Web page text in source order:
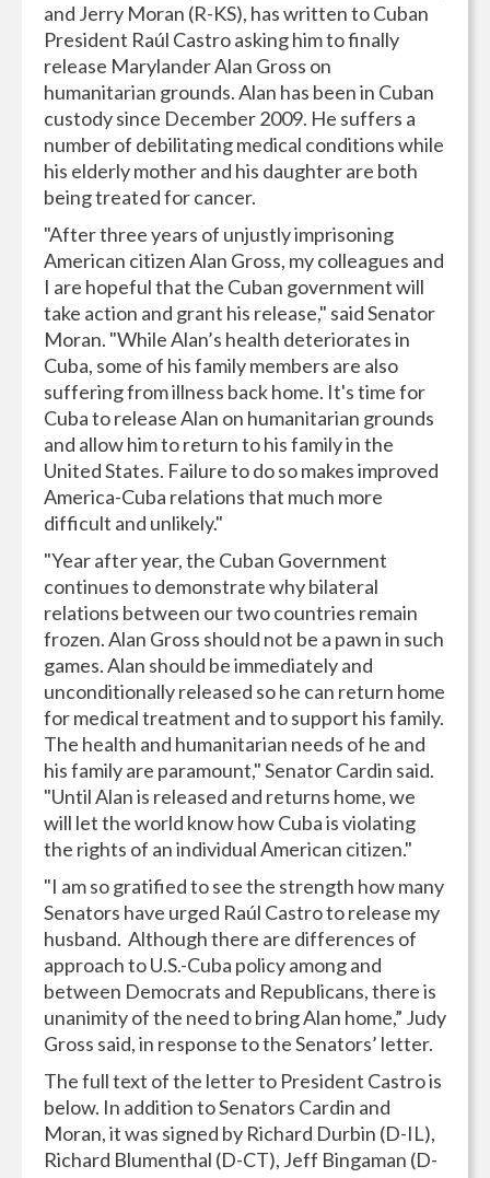
and Jerry Moran (R-KS), has written to Cuban
President Raúl Castro asking him to finally
release Marylander Alan Gross on
humanitarian grounds. Alan has been in Cuban
custody since December 2009. He suffers a
number of debilitating medical conditions while
his elderly mother and his daughter are both
being treated for cancer.
"After three years of unjustly imprisoning
American citizen Alan Gross, my colleagues and
I are hopeful that the Cuban government will
take action and grant his release," said Senator
Moran. "While Alan’s health deteriorates in
Cuba, some of his family members are also
suffering from illness back home. It's time for
Cuba to release Alan on humanitarian grounds
and allow him to return to his family in the
United States. Failure to do so makes improved
America-Cuba relations that much more
difficult and unlikely."
"Year after year, the Cuban Government
continues to demonstrate why bilateral
relations between our two countries remain
frozen. Alan Gross should not be a pawn in such
games. Alan should be immediately and
unconditionally released so he can return home
for medical treatment and to support his family.
The health and humanitarian needs of he and
his family are paramount," Senator Cardin said.
"Until Alan is released and returns home, we
will let the world know how Cuba is violating
the rights of an individual American citizen."
"I am so gratified to see the strength how many
Senators have urged Raúl Castro to release my
husband. Although there are differences of
approach to U.S.-Cuba policy among and
between Democrats and Republicans, there is
unanimity of the need to bring Alan home,” Judy
Gross said, in response to the Senators’ letter.
The full text of the letter to President Castro is
below. In addition to Senators Cardin and
Moran, it was signed by Richard Durbin (D-IL),
Richard Blumenthal (D-CT), Jeff Bingaman (D-